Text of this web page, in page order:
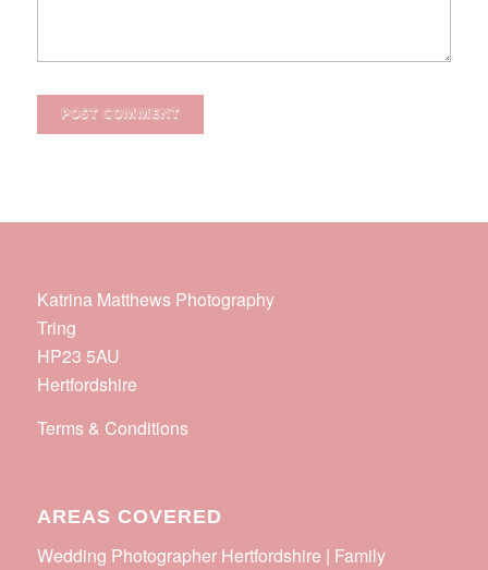
Katrina Matthews Photography
Tring
HP23 5AU
Hertfordshire
Terms & Conditions
AREAS COVERED
Wedding Photographer Hertfordshire | Family